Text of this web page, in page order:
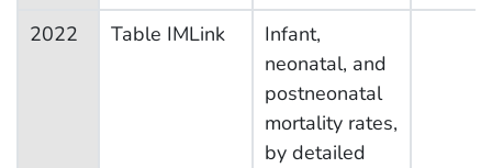
2022
Table IMLink
Infant,
neonatal, and
postneonatal
mortality rates,
by detailed